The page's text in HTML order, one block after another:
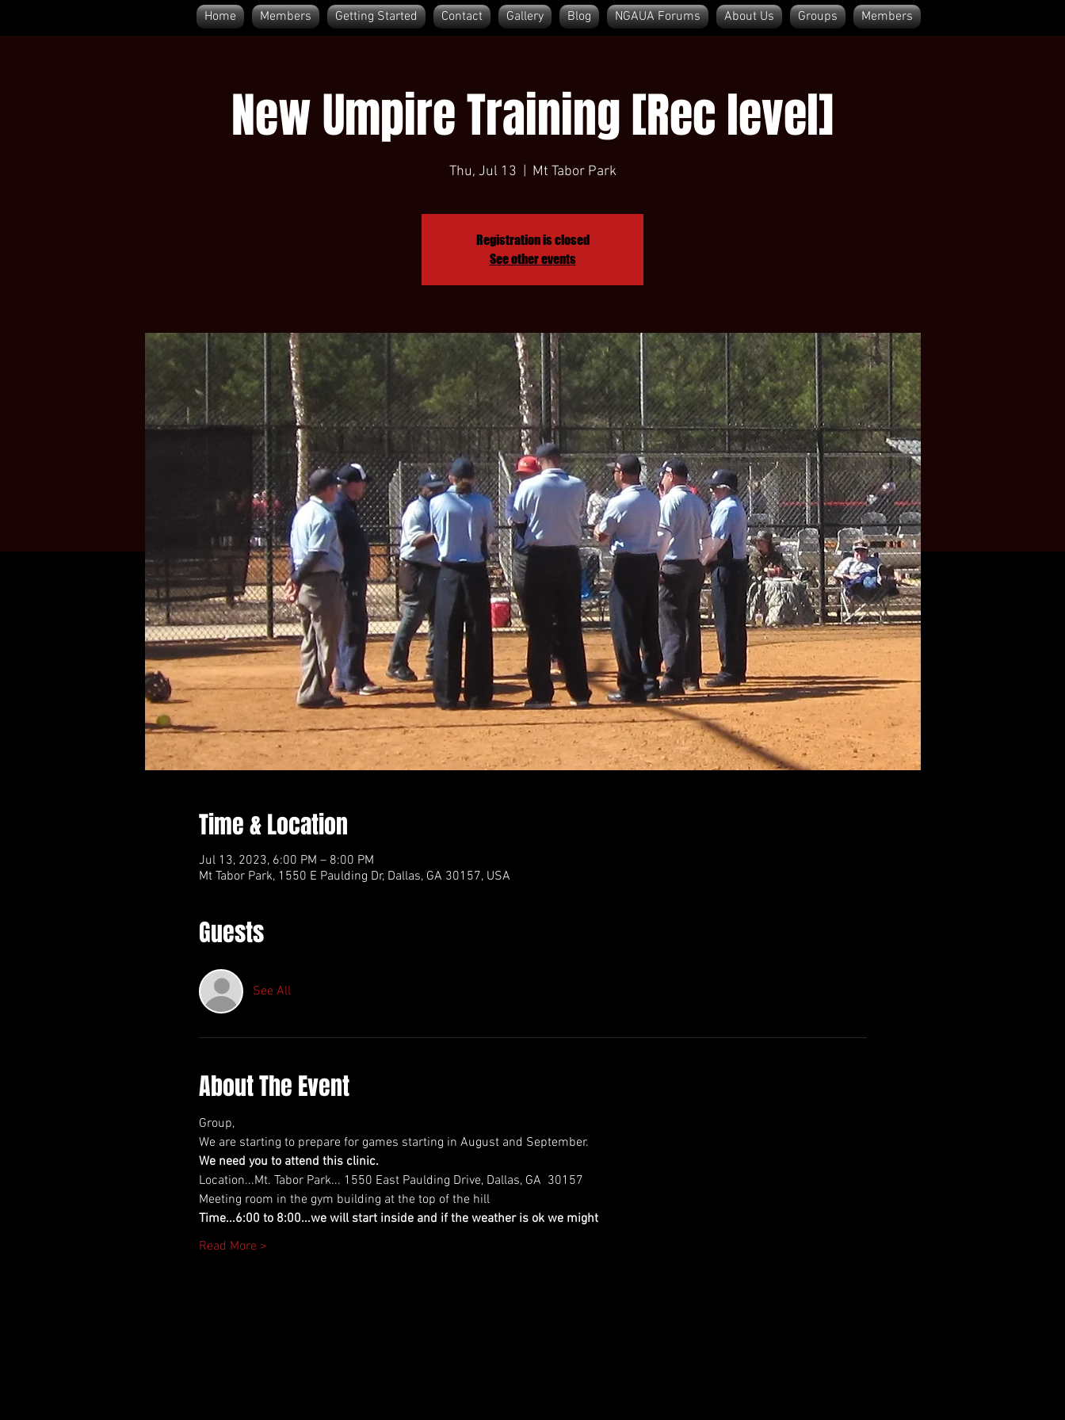
Home Members Getting Started Contact Gallery Blog NGAUA Forums About Us Groups Members
New Umpire Training [Rec level]
Thu, Jul 13 Mt Tabor Park
Registration is closed
See other events
Time & Location
Jul 13, 2023, 6:00 PM – 8:00 PM
Mt Tabor Park, 1550 E Paulding Dr, Dallas, GA 30157, USA
Guests
See All
About The Event
Group,
We are starting to prepare for games starting in August and September.
We need you to attend this clinic.
Location...Mt. Tabor Park... 1550 East Paulding Drive, Dallas, GA  30157
Meeting room in the gym building at the top of the hill
Time...6:00 to 8:00...we will start inside and if the weather is ok we might
Read More >